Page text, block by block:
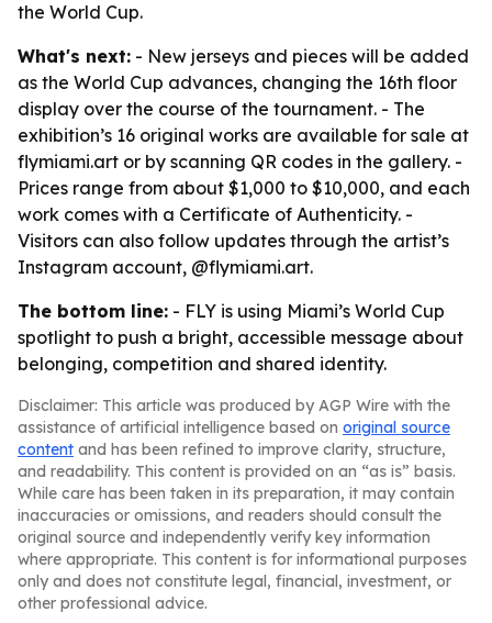
the World Cup.
What's next: - New jerseys and pieces will be added
as the World Cup advances, changing the 16th floor
display over the course of the tournament. - The
exhibition’s 16 original works are available for sale at
flymiami.art or by scanning QR codes in the gallery. -
Prices range from about $1,000 to $10,000, and each
work comes with a Certificate of Authenticity. -
Visitors can also follow updates through the artist’s
Instagram account, @flymiami.art.
The bottom line: - FLY is using Miami’s World Cup
spotlight to push a bright, accessible message about
belonging, competition and shared identity.
Disclaimer: This article was produced by AGP Wire with the
assistance of artificial intelligence based on original source
content and has been refined to improve clarity, structure,
and readability. This content is provided on an “as is” basis.
While care has been taken in its preparation, it may contain
inaccuracies or omissions, and readers should consult the
original source and independently verify key information
where appropriate. This content is for informational purposes
only and does not constitute legal, financial, investment, or
other professional advice.